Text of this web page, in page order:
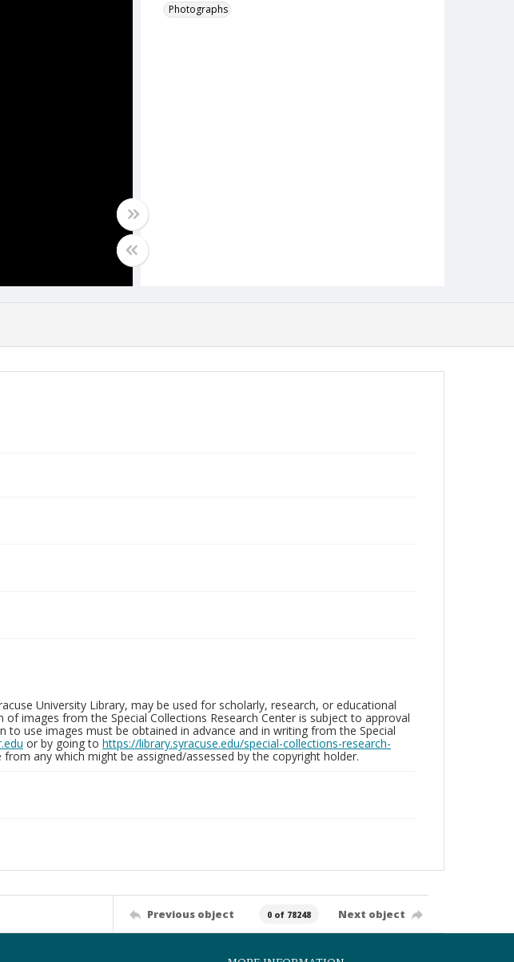
Photographs
University Library, may be used for scholarly, research, or educational
images from the Special Collections Research Center is subject to approval
to use images must be obtained in advance and in writing from the Special
or by going to https://library.syracuse.edu/special-collections-research-
any which might be assigned/assessed by the copyright holder.
Previous object 0 of 78248 Next object